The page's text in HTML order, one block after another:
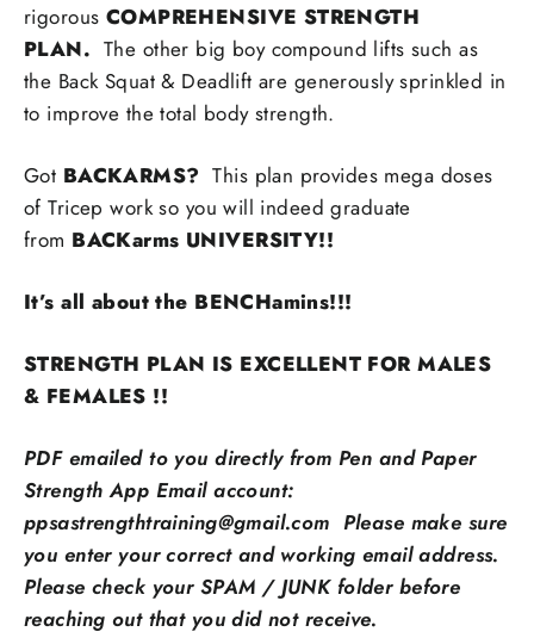
rigorous COMPREHENSIVE STRENGTH
PLAN. The other big boy compound lifts such as
the Back Squat & Deadlift are generously sprinkled in
to improve the total body strength.
Got BACKARMS? This plan provides mega doses
of Tricep work so you will indeed graduate
from BACKarms UNIVERSITY!!
It’s all about the BENCHamins!!!
STRENGTH PLAN IS EXCELLENT FOR MALES
& FEMALES !!
PDF emailed to you directly from Pen and Paper
Strength App Email account:
ppsastrengthtraining@gmail.com Please make sure
you enter your correct and working email address.
Please check your SPAM / JUNK folder before
reaching out that you did not receive.